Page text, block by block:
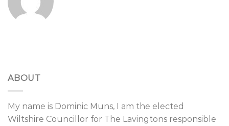
ABOUT
My name is Dominic Muns, I am the elected
Wiltshire Councillor for The Lavingtons responsible